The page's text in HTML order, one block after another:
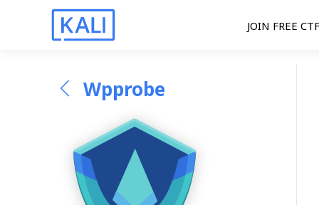
JOIN FREE CTF
Wpprobe